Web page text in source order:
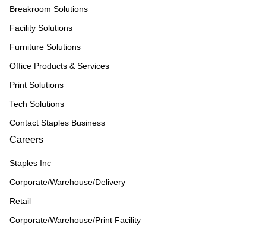
Breakroom Solutions
Facility Solutions
Furniture Solutions
Office Products & Services
Print Solutions
Tech Solutions
Contact Staples Business
Careers
Staples Inc
Corporate/Warehouse/Delivery
Retail
Corporate/Warehouse/Print Facility